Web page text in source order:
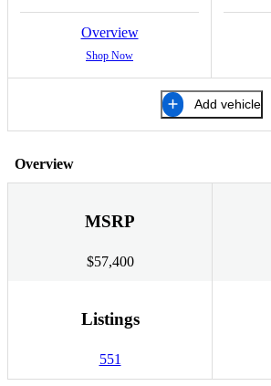
Overview
Shop Now
Add vehicle
Overview
MSRP
$57,400
Listings
551